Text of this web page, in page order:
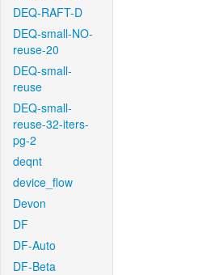
DEQ-RAFT-D
DEQ-small-NO-
reuse-20
DEQ-small-
reuse
DEQ-small-
reuse-32-iters-
pg-2
deqnt
device_flow
Devon
DF
DF-Auto
DF-Beta